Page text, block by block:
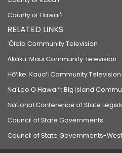
County of Hawaiʻi
RELATED LINKS
‘Ōlelo Community Television
Akaku: Maui Community Television
Hō‘ike: Kaua‘i Community Television
Na Leo O Hawai‘i: Big Island
National Conference of State
Council of State Governments
Council of State Governments-West